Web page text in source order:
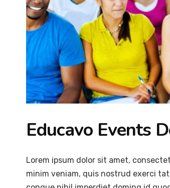
Educavo Events
Lorem ipsum dolor sit amet,
minim veniam, quis nostrud exerci